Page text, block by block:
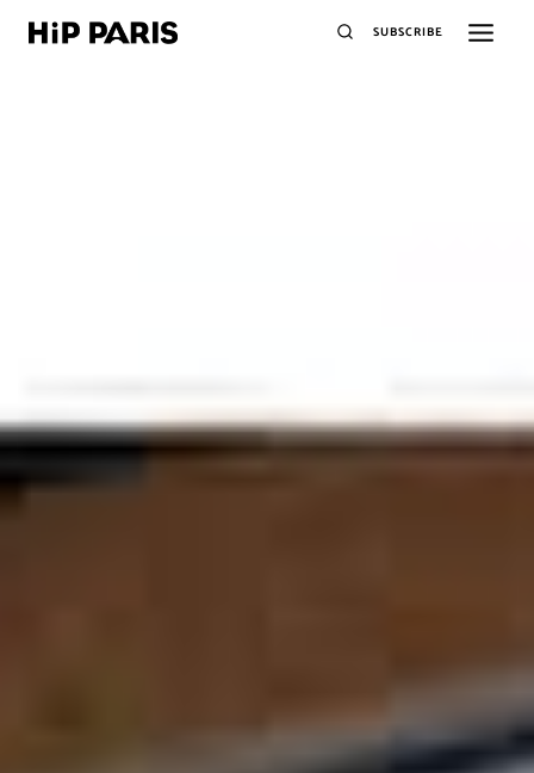
SUBSCRIBE